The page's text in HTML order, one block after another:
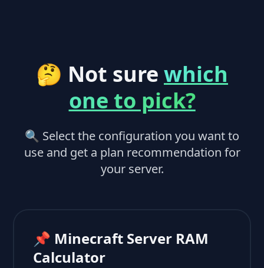
🤔 Not sure which
one to pick?
🔍 Select the configuration you want to
use and get a plan recommendation for
your server.
📌 Minecraft Server RAM
Calculator